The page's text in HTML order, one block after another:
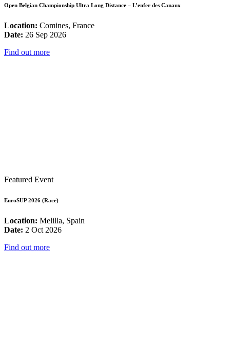
Open Belgian Championship Ultra Long Distance – L’enfer des Canaux
Location: Comines, France
Date: 26 Sep 2026
Find out more
Featured Event
EuroSUP 2026 (Race)
Location: Melilla, Spain
Date: 2 Oct 2026
Find out more